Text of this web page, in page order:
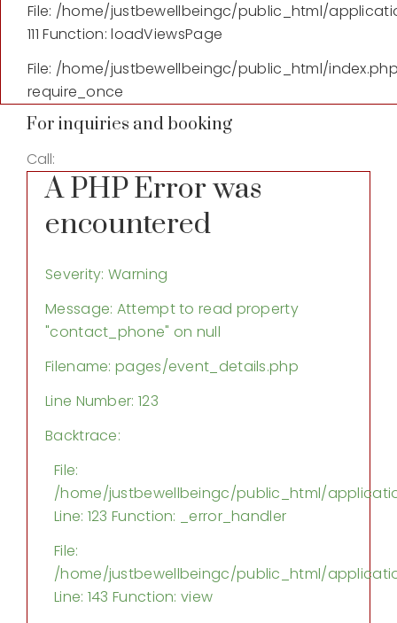
File: /home/justbewellbeingc/public_html/
111 Function: loadViewsPage
File: /home/justbewellbeingc/public_html/
require_once
For inquiries and booking
Call:
A PHP Error was
encountered
Severity: Warning
Message: Attempt to read property
"contact_phone" on null
Filename: pages/event_details.php
Line Number: 123
Backtrace:
File:
/home/justbewellbeingc/public_html/
Line: 123 Function: _error_handler
File:
/home/justbewellbeingc/public_html/
Line: 143 Function: view